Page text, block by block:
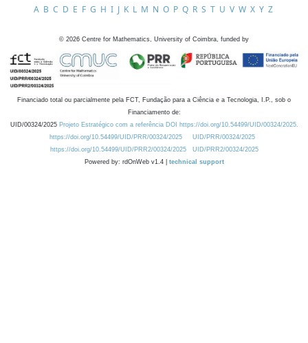
A B C D E F G H I J K L M N O P Q R S T U V W X Y Z
© 2026 Centre for Mathematics, University of Coimbra, funded by
Financiado total ou parcialmente pela FCT, Fundação para a Ciência e a Tecnologia, I.P., sob o
Financiamento de:
UID/00324/2025 Projeto Estratégico com a referência DOI https://doi.org/10.54499/UID/00324/2025.
https://doi.org/10.54499/UID/PRR/00324/2025
UID/PRR/00324/2025
https://doi.org/10.54499/UID/PRR2/00324/2025
UID/PRR2/00324/2025
Powered by: rdOnWeb v1.4 | technical support